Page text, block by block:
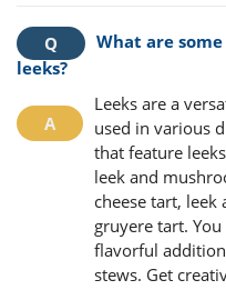
What are
leeks?
Leeks are a
used in various
that feature
leek and
cheese tart, leek
gruyere tart. You
flavorful
stews. Get